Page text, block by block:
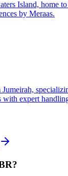
Island, home
by Meraas.
with expert